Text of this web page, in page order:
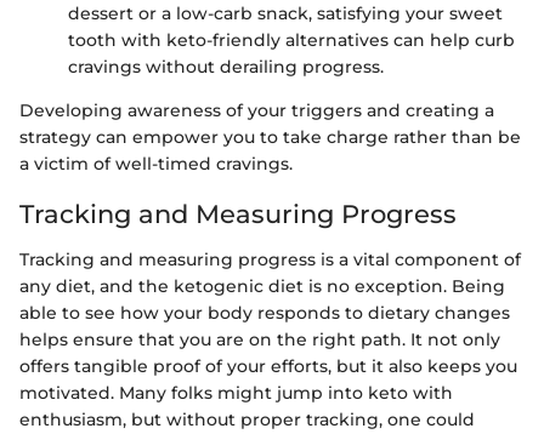
dessert or a low-carb snack, satisfying your sweet
tooth with keto-friendly alternatives can help curb
cravings without derailing progress.
Developing awareness of your triggers and creating a
strategy can empower you to take charge rather than be
a victim of well-timed cravings.
Tracking and Measuring Progress
Tracking and measuring progress is a vital component of
any diet, and the ketogenic diet is no exception. Being
able to see how your body responds to dietary changes
helps ensure that you are on the right path. It not only
offers tangible proof of your efforts, but it also keeps you
motivated. Many folks might jump into keto with
enthusiasm, but without proper tracking, one could